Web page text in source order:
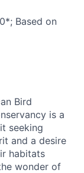
Based on
Bird
is a
seeking
and a desire
habitats
wonder of